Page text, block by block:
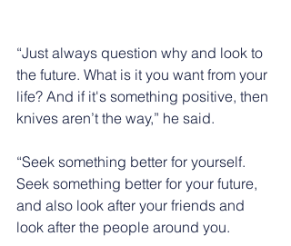
“Just always question why and look to
the future. What is it you want from your
life? And if it's something positive, then
knives aren’t the way,” he said.
“Seek something better for yourself.
Seek something better for your future,
and also look after your friends and
look after the people around you.